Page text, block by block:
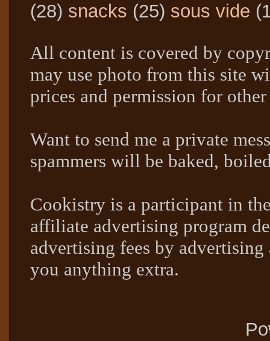
(28) snacks (25) sous vide
All content is covered by
may use photo from this site
prices and permission for other
Want to send me a private
spammers will be baked,
Cookistry is a participant in
affiliate advertising program
advertising fees by
you anything extra.